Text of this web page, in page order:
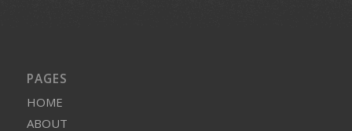
PAGES
HOME
ABOUT